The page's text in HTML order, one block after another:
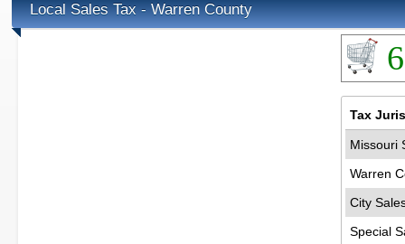
Local Sales Tax - Warren County
Tax
Missouri
Warren
City
Special